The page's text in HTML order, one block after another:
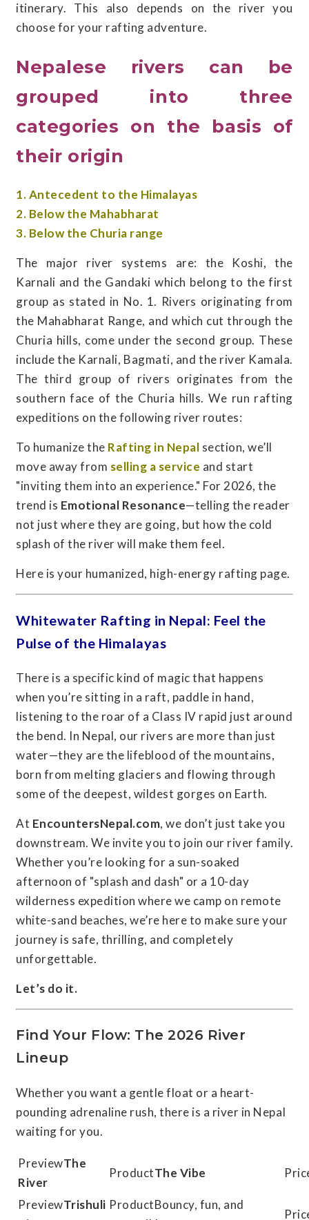
itinerary. This also depends on the river you
choose for your rafting adventure.
Nepalese rivers can be
grouped into three
categories on the basis of
their origin
1. Antecedent to the Himalayas
2. Below the Mahabharat
3. Below the Churia range
The major river systems are: the Koshi, the
Karnali and the Gandaki which belong to the first
group as stated in No. 1. Rivers originating from
the Mahabharat Range, and which cut through the
Churia hills, come under the second group. These
include the Karnali, Bagmati, and the river Kamala.
The third group of rivers originates from the
southern face of the Churia hills. We run rafting
expeditions on the following river routes:
To humanize the Rafting in Nepal section, we’ll
move away from selling a service and start
"inviting them into an experience." For 2026, the
trend is Emotional Resonance—telling the reader
not just where they are going, but how the cold
splash of the river will make them feel.
Here is your humanized, high-energy rafting page.
Whitewater Rafting in Nepal: Feel the
Pulse of the Himalayas
There is a specific kind of magic that happens
when you’re sitting in a raft, paddle in hand,
listening to the roar of a Class IV rapid just around
the bend. In Nepal, our rivers are more than just
water—they are the lifeblood of the mountains,
born from melting glaciers and flowing through
some of the deepest, wildest gorges on Earth.
At EncountersNepal.com, we don’t just take you
downstream. We invite you to join our river family.
Whether you’re looking for a sun-soaked
afternoon of "splash and dash" or a 10-day
wilderness expedition where we camp on remote
white-sand beaches, we’re here to make sure your
journey is safe, thrilling, and completely
unforgettable.
Let’s do it.
Find Your Flow: The 2026 River
Lineup
Whether you want a gentle float or a heart-
pounding adrenaline rush, there is a river in Nepal
waiting for you.
The
River
The Vibe
Trishuli
Bouncy, fun, and